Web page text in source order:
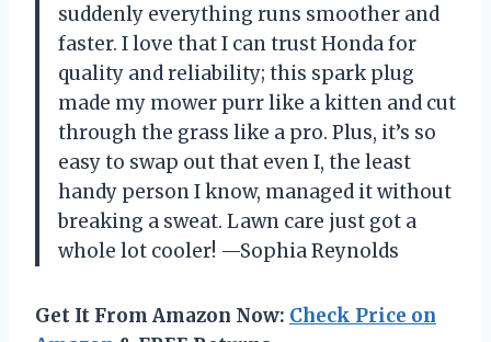
suddenly everything runs smoother and
faster. I love that I can trust Honda for
quality and reliability; this spark plug
made my mower purr like a kitten and cut
through the grass like a pro. Plus, it’s so
easy to swap out that even I, the least
handy person I know, managed it without
breaking a sweat. Lawn care just got a
whole lot cooler! —Sophia Reynolds
Get It From Amazon Now: Check Price on